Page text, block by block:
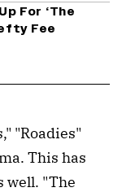
For ‘The
Fee
"Roadies"
This has
well. "The